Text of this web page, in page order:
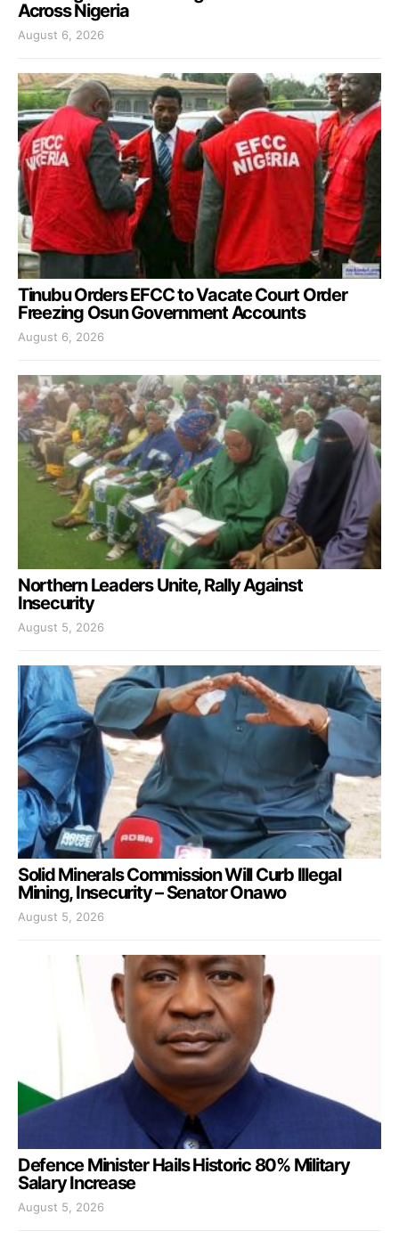
Across Nigeria
August 6, 2026
Tinubu Orders EFCC to Vacate Court Order
Freezing Osun Government Accounts
August 6, 2026
Northern Leaders Unite, Rally Against
Insecurity
August 5, 2026
Solid Minerals Commission Will Curb Illegal
Mining, Insecurity – Senator Onawo
August 5, 2026
Defence Minister Hails Historic 80% Military
Salary Increase
August 5, 2026